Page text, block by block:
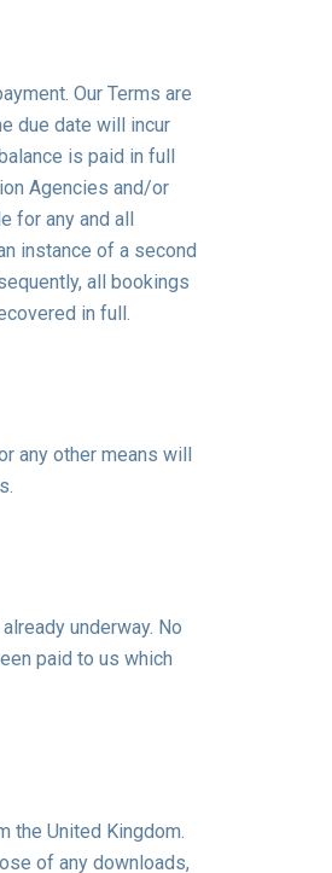
Our Terms are
due date will incur
is paid in full
Agencies and/or
for any and all
instance of a second
all bookings
in full.
any other means will
underway. No
paid to us which
the United Kingdom.
of any downloads,